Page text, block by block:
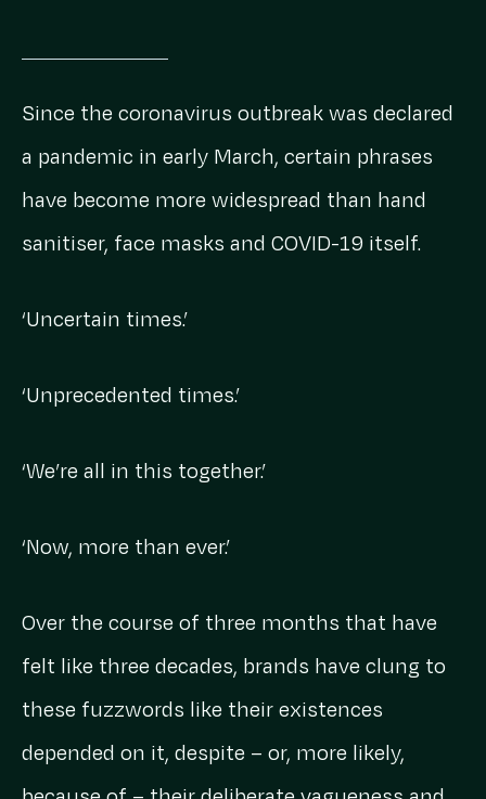
Since the coronavirus outbreak was declared
a pandemic in early March, certain phrases
have become more widespread than hand
sanitiser, face masks and COVID-19 itself.
‘Uncertain times.’
‘Unprecedented times.’
‘We’re all in this together.’
‘Now, more than ever.’
Over the course of three months that have
felt like three decades, brands have clung to
these fuzzwords like their existences
depended on it, despite – or, more likely,